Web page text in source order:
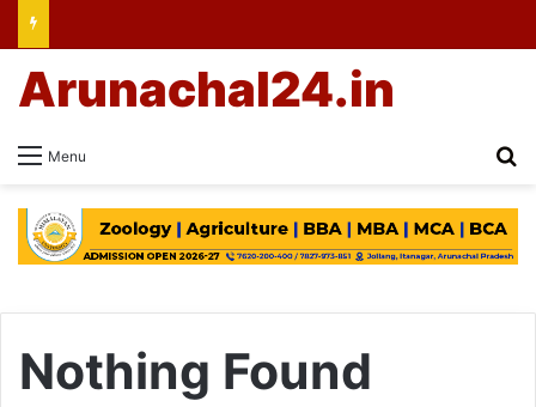
Menu
Arunachal24.in
Nothing Found